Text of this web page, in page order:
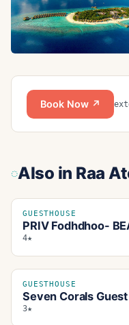
Book Now ↗
Also in Raa
GUESTHOUSE
PRIV Fodhdhoo-
4★
GUESTHOUSE
Seven Corals
3★